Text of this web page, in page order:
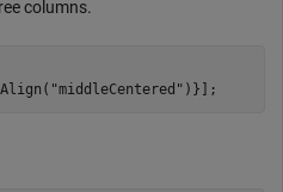
columns.
"middleCentered" )}];